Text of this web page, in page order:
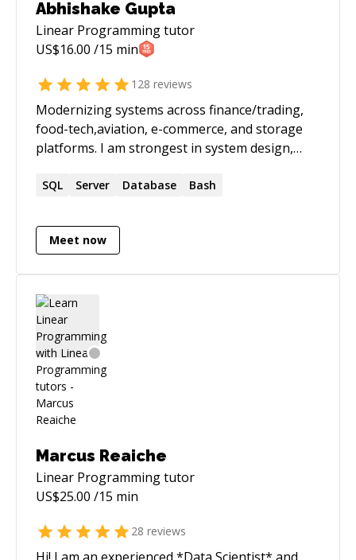
Abhishake Gupta
Linear Programmingtutor
US$16.00 /15 min
128 reviews
Modernizing systems across finance/trading,
food-tech,aviation, e-commerce, and storage
platforms. I am strongest in system design,
to stable, observable, scalable platforms on
(including market data feeds / broker APIs) and
shipped latency-critical improvements (e.g.,
problems end-to-end: architecture, delivery,
and production support. You may go through
some of my projects here : **
[https://abhishakegupta91.github.io/]
(https://abhishakegupta91.github.io/)**
SQL Server Database Bash
Meet now
Marcus Reaiche
Linear Programmingtutor
US$25.00 /15 min
28 reviews